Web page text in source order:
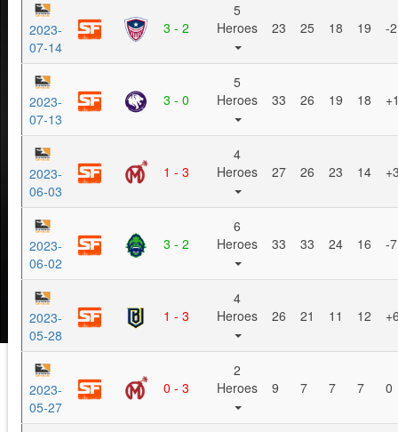
2023-
07-14
3 - 2
5
Heroes
23 25 18 19 -2
2023-
07-13
3 - 0
5
Heroes
33 26 19 18
2023-
06-03
1 - 3
4
Heroes
27 26 23 14
2023-
06-02
3 - 2
6
Heroes
33 33 24 16 -7
2023-
05-28
1 - 3
4
Heroes
26 21 11 12
2023-
05-27
0 - 3
2
Heroes
9 7 7 7 0